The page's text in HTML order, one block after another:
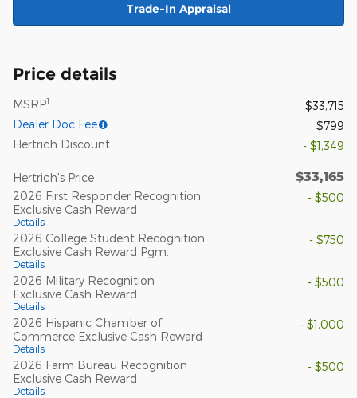
Trade-In Appraisal
Price details
MSRP1
$33,715
Dealer Doc Fee
$799
Hertrich Discount
- $1,349
Hertrich's Price $33,165
2026 First Responder Recognition
Exclusive Cash Reward
Details
- $500
2026 College Student Recognition
Exclusive Cash Reward Pgm.
Details
- $750
2026 Military Recognition
Exclusive Cash Reward
Details
- $500
2026 Hispanic Chamber of
Commerce Exclusive Cash Reward
Details
- $1,000
2026 Farm Bureau Recognition
Exclusive Cash Reward
Details
- $500